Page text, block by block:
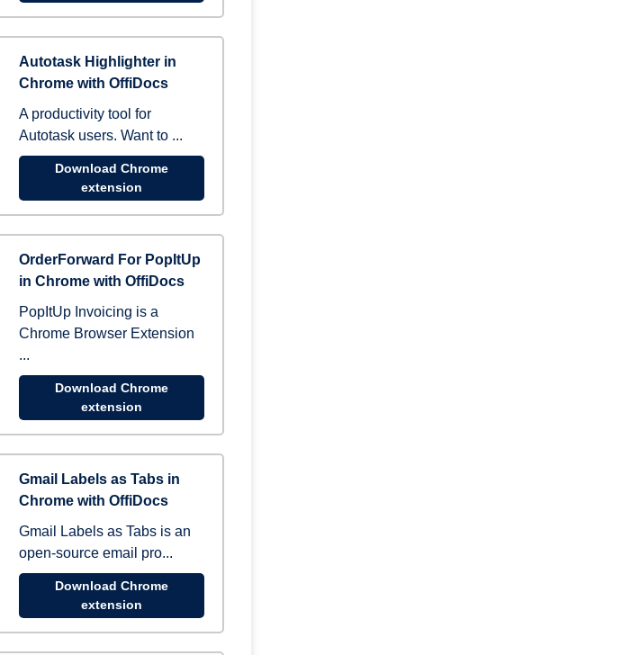
Autotask Highlighter in
Chrome with OffiDocs
A productivity tool for
Autotask users. Want to ...
Download Chrome
extension
OrderForward For PopItUp
in Chrome with OffiDocs
PopItUp Invoicing is a
Chrome Browser Extension
...
Download Chrome
extension
Gmail Labels as Tabs in
Chrome with OffiDocs
Gmail Labels as Tabs is an
open-source email pro...
Download Chrome
extension